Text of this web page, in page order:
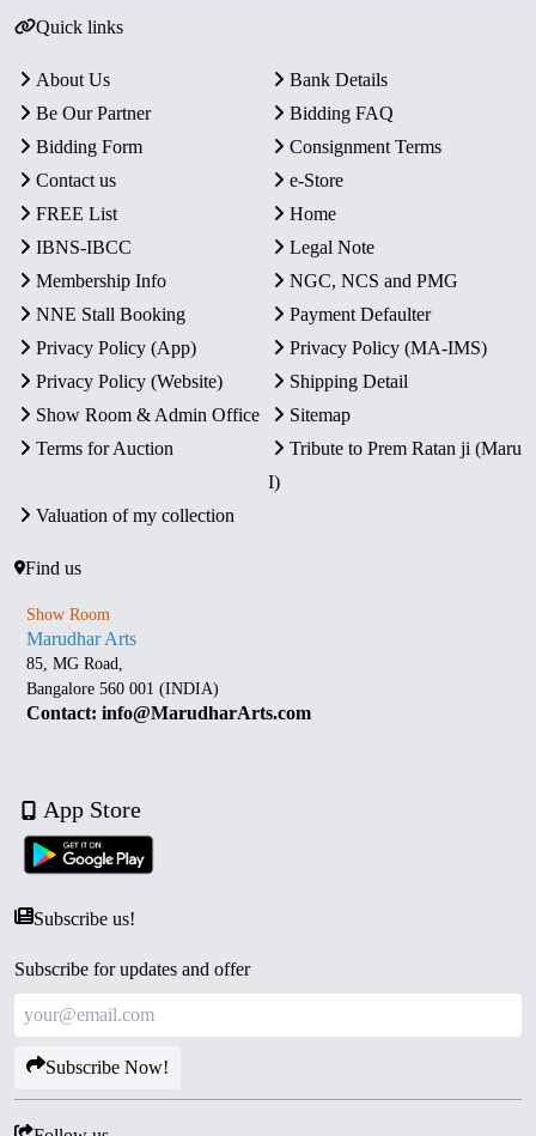
Quick links
About Us
Bank Details
Be Our Partner
Bidding FAQ
Bidding Form
Consignment Terms
Contact us
e-Store
FREE List
Home
IBNS-IBCC
Legal Note
Membership Info
NGC, NCS and PMG
NNE Stall Booking
Payment Defaulter
Privacy Policy (App)
Privacy Policy (MA-IMS)
Privacy Policy (Website)
Shipping Detail
Show Room & Admin Office
Sitemap
Terms for Auction
Tribute to Prem Ratan ji (Maru
I)
Valuation of my collection
Find us
Show Room
Marudhar Arts
85, MG Road,
Bangalore 560 001 (INDIA)
Contact: info@MarudharArts.com
App Store
Subscribe us!
Subscribe for updates and offer
Subscribe Now!